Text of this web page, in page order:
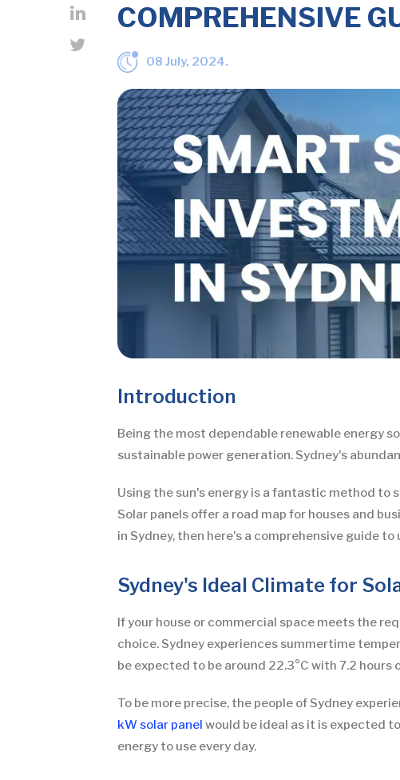
COMPREHENSIVE
08 July, 2024.
Introduction
Being the most dependable renewable energy
sustainable power generation. Sydney's
Using the sun's energy is a fantastic method to
Solar panels offer a road map for houses and
in Sydney, then here's a comprehensive guide
Sydney's Ideal Climate for
If your house or commercial space meets the
choice. Sydney experiences summertime
be expected to be around 22.3°C with 7.2 hours
To be more precise, the people of Sydney
kW solar panel would be ideal as it is expected
energy to use every day.